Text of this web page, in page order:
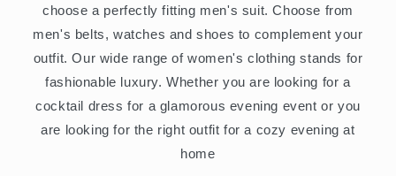
choose a perfectly fitting men's suit. Choose from
men's belts, watches and shoes to complement your
outfit. Our wide range of women's clothing stands for
fashionable luxury. Whether you are looking for a
cocktail dress for a glamorous evening event or you
are looking for the right outfit for a cozy evening at
home